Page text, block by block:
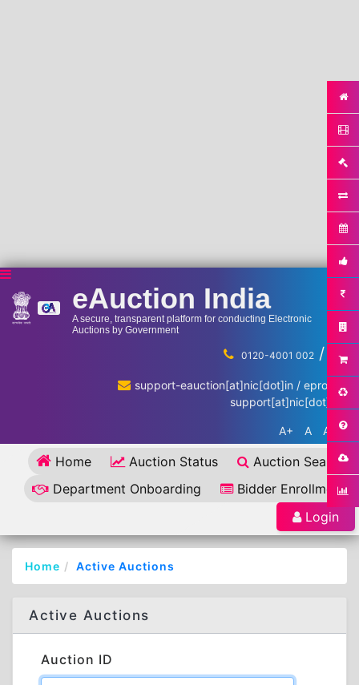
eAuction India
A secure, transparent platform for conducting Electronic
Auctions by Government
0120-4001 002 / ...
support-eauction[at]nic[dot]in / eproc-
support[at]nic[dot]in
A+ A A-
Home Auction Status
Auction Search
Department Onboarding
Bidder Enrollment
Login
Home Active Auctions
Active Auctions
Auction ID